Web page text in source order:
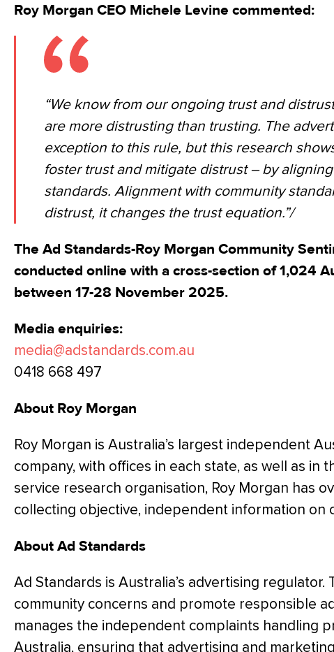
Roy Morgan CEO Michele Levine commented:
“We know from our ongoing trust and
are more distrusting than trusting. The
exception to this rule, but this research
foster trust and mitigate distrust – by
standards. Alignment with community
distrust, it changes the trust equation.”/
The Ad Standards-Roy Morgan Community
conducted online with a cross-section of 1,024
between 17-28 November 2025.
Media enquiries:
media@adstandards.com.au
0418 668 497
About Roy Morgan
Roy Morgan is Australia’s largest independent
company, with offices in each state, as well as in
service research organisation, Roy Morgan has
collecting objective, independent information on
About Ad Standards
Ad Standards is Australia’s advertising regulator.
community concerns and promote responsible
manages the independent complaints handling
Australia, ensuring that advertising and